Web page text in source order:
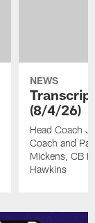
NEWS
(8/4/26)
Head Coach
Coach and
Mickens, CB
Hawkins